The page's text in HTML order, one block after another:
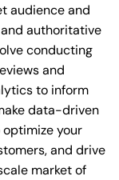
audience and
authoritative
conducting
and
to inform
data-driven
optimize your
and drive
market of